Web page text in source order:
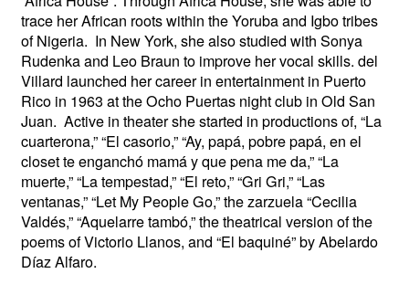
trace her African roots within the Yoruba and Igbo tribes
of Nigeria. In New York, she also studied with Sonya
Rudenka and Leo Braun to improve her vocal skills. del
Villard launched her career in entertainment in Puerto
Rico in 1963 at the Ocho Puertas night club in Old San
Juan. Active in theater she started in productions of, “La
cuarterona,” “El casorio,” “Ay, papá, pobre papá, en el
closet te enganchó mamá y que pena me da,” “La
muerte,” “La tempestad,” “El reto,” “Gri Gri,” “Las
ventanas,” “Let My People Go,” the zarzuela “Cecilia
Valdés,” “Aquelarre tambó,” the theatrical version of the
poems of Victorio Llanos, and “El baquiné” by Abelardo
Díaz Alfaro.